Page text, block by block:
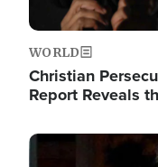
WORLD
Christian
Report Reveals
Image